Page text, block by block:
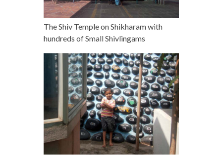
The Shiv Temple on Shikharam with
hundreds of Small Shivlingams